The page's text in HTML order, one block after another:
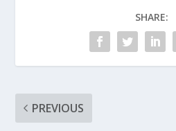
SHARE:
PREVIOUS